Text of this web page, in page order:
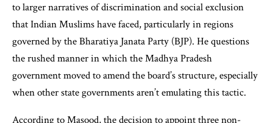
to larger narratives of discrimination and social exclusion
that Indian Muslims have faced, particularly in regions
governed by the Bharatiya Janata Party (BJP). He questions
the rushed manner in which the Madhya Pradesh
government moved to amend the board’s structure, especially
when other state governments aren’t emulating this tactic.
According to Masood, the decision to appoint three non-